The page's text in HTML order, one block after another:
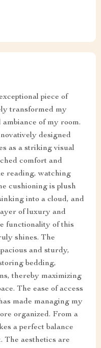
piece of
transformed my
of my room.
designed
as a striking visual
comfort and
reading, watching
cushioning is plush
into a cloud, and
of luxury and
functionality of this
shines. The
and sturdy,
bedding,
thereby maximizing
The ease of access
made managing my
organized. From a
a perfect balance
The aesthetics are